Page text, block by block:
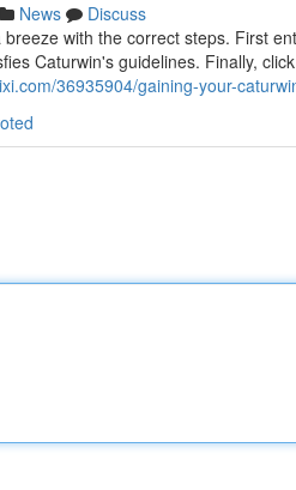
News
Discuss
with the correct steps. First
Caturwin's guidelines. Finally,
36935904/gaining-your-